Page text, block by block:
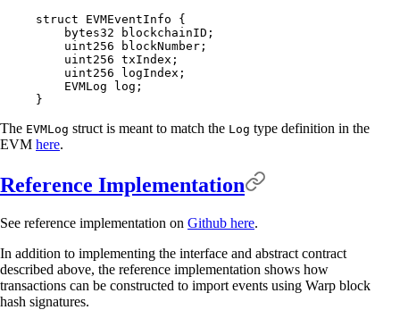
struct EVMEventInfo {
    bytes32
blockchainID ;
    uint256
blockNumber ;
    uint256
txIndex ;
    uint256
logIndex ;
    EVMLog log
;
}
The EVMLog struct is meant to match the Log type definition in the
EVM here.
Reference Implementation
See reference implementation on Github here.
In addition to implementing the interface and abstract contract
described above, the reference implementation shows how
transactions can be constructed to import events using Warp block
hash signatures.